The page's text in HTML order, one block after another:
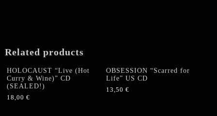
Related products
HOLOCAUST “Live (Hot
Curry & Wine)” CD
(SEALED!)
18,00 €
OBSESSION “Scarred for
Life” US CD
13,50€